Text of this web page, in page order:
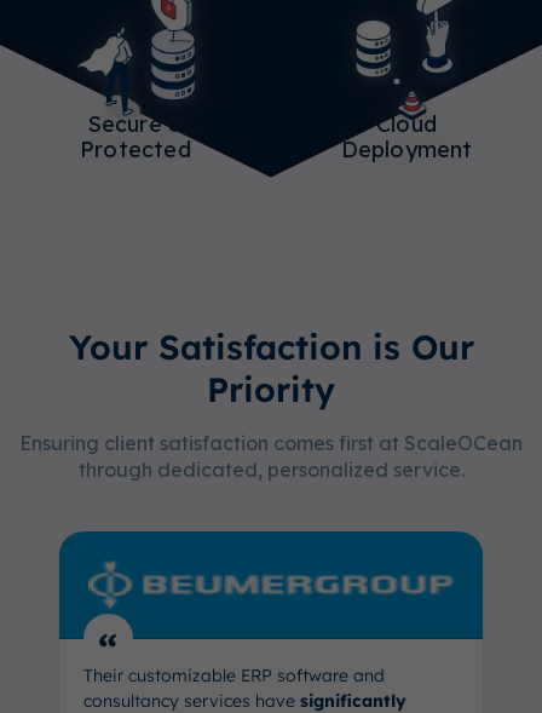
Secure &
Protected
Cloud
Deployment
Your Satisfaction is Our
Priority
Ensuring client satisfaction comes first at ScaleOCean
through dedicated, personalized service.
“
Their customizable ERP software and
consultancy services have significantly